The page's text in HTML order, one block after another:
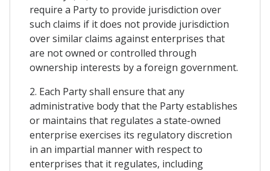
require a Party to provide jurisdiction over
such claims if it does not provide jurisdiction
over similar claims against enterprises that
are not owned or controlled through
ownership interests by a foreign government.
2. Each Party shall ensure that any
administrative body that the Party establishes
or maintains that regulates a state-owned
enterprise exercises its regulatory discretion
in an impartial manner with respect to
enterprises that it regulates, including